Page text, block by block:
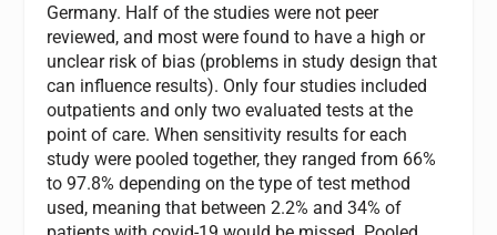
Germany. Half of the studies were not peer
reviewed, and most were found to have a high or
unclear risk of bias (problems in study design that
can influence results). Only four studies included
outpatients and only two evaluated tests at the
point of care. When sensitivity results for each
study were pooled together, they ranged from 66%
to 97.8% depending on the type of test method
used, meaning that between 2.2% and 34% of